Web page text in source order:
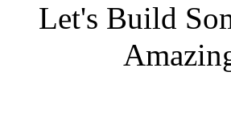
Let's Build